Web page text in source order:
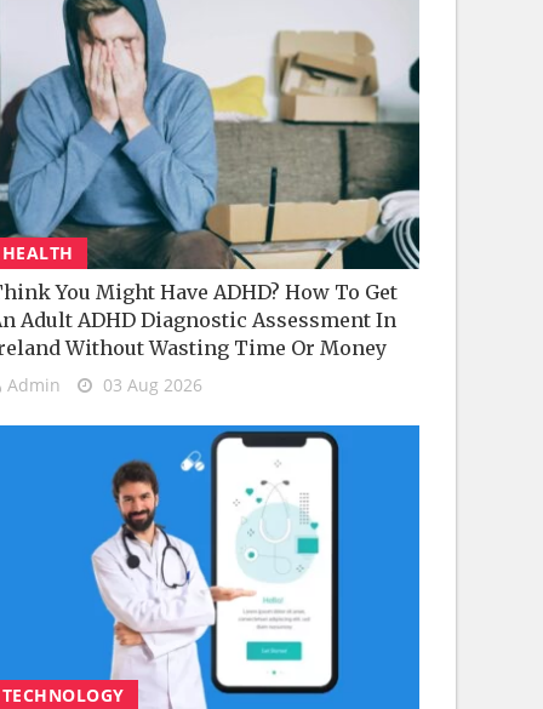
HEALTH
You Might Have ADHD? How To Get
Adult ADHD Diagnostic Assessment In
Without Wasting Time Or Money
Admin 03 Aug 2026
TECHNOLOGY